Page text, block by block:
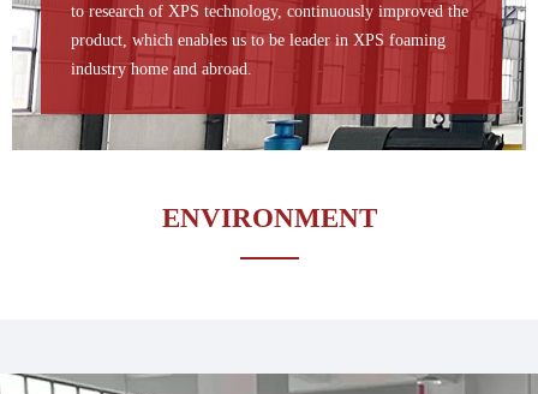
to research of XPS technology, continuously improved the
product, which enables us to be leader in XPS foaming
industry home and abroad.
ENVIRONMENT